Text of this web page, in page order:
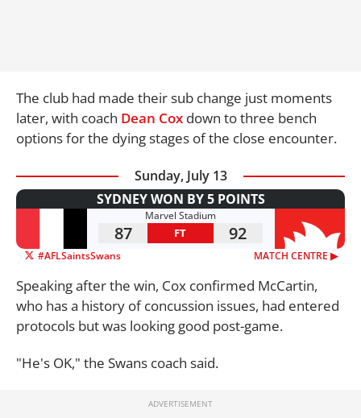
The club had made their sub change just moments
later, with coach Dean Cox down to three bench
options for the dying stages of the close encounter.
Sunday, July 13
SYDNEY WON BY 5 POINTS
Marvel Stadium
87 FT 92
#AFLSaintsSwans MATCH CENTRE ▶︎
Speaking after the win, Cox confirmed McCartin,
who has a history of concussion issues, had entered
protocols but was looking good post-game.
"He's OK," the Swans coach said.